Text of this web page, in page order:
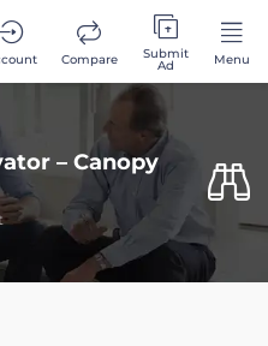
Compare Submit
Ad Menu
– Canopy